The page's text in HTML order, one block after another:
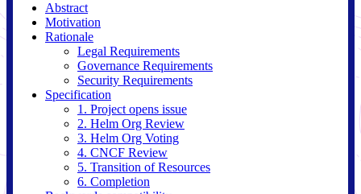
Abstract
Motivation
Rationale
Legal Requirements
Governance Requirements
Security Requirements
Specification
1. Project opens issue
2. Helm Org Review
3. Helm Org Voting
4. CNCF Review
5. Transition of Resources
6. Completion